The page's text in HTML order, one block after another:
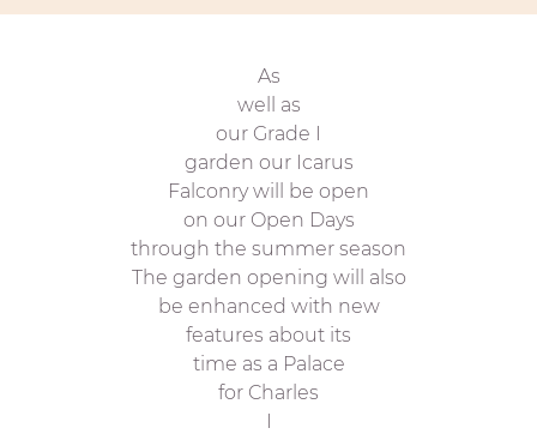
As
well as
our Grade I
garden our Icarus
Falconry will be open
on our Open Days
through the summer season
The garden opening will also
be enhanced with new
features about its
time as a Palace
for Charles
I